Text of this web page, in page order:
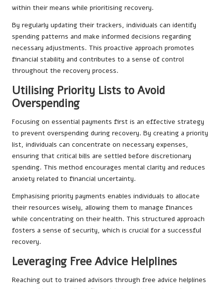
within their means while prioritising recovery.
By regularly updating their trackers, individuals can identify
spending patterns and make informed decisions regarding
necessary adjustments. This proactive approach promotes
financial stability and contributes to a sense of control
throughout the recovery process.
Utilising Priority Lists to Avoid
Overspending
Focusing on essential payments first is an effective strategy
to prevent overspending during recovery. By creating a priority
list, individuals can concentrate on necessary expenses,
ensuring that critical bills are settled before discretionary
spending. This method encourages mental clarity and reduces
anxiety related to financial uncertainty.
Emphasising priority payments enables individuals to allocate
their resources wisely, allowing them to manage finances
while concentrating on their health. This structured approach
fosters a sense of security, which is crucial for a successful
recovery.
Leveraging Free Advice Helplines
Reaching out to trained advisors through free advice helplines